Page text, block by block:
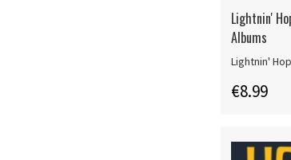
Lightnin'
Albums
Lightnin'
€8.99